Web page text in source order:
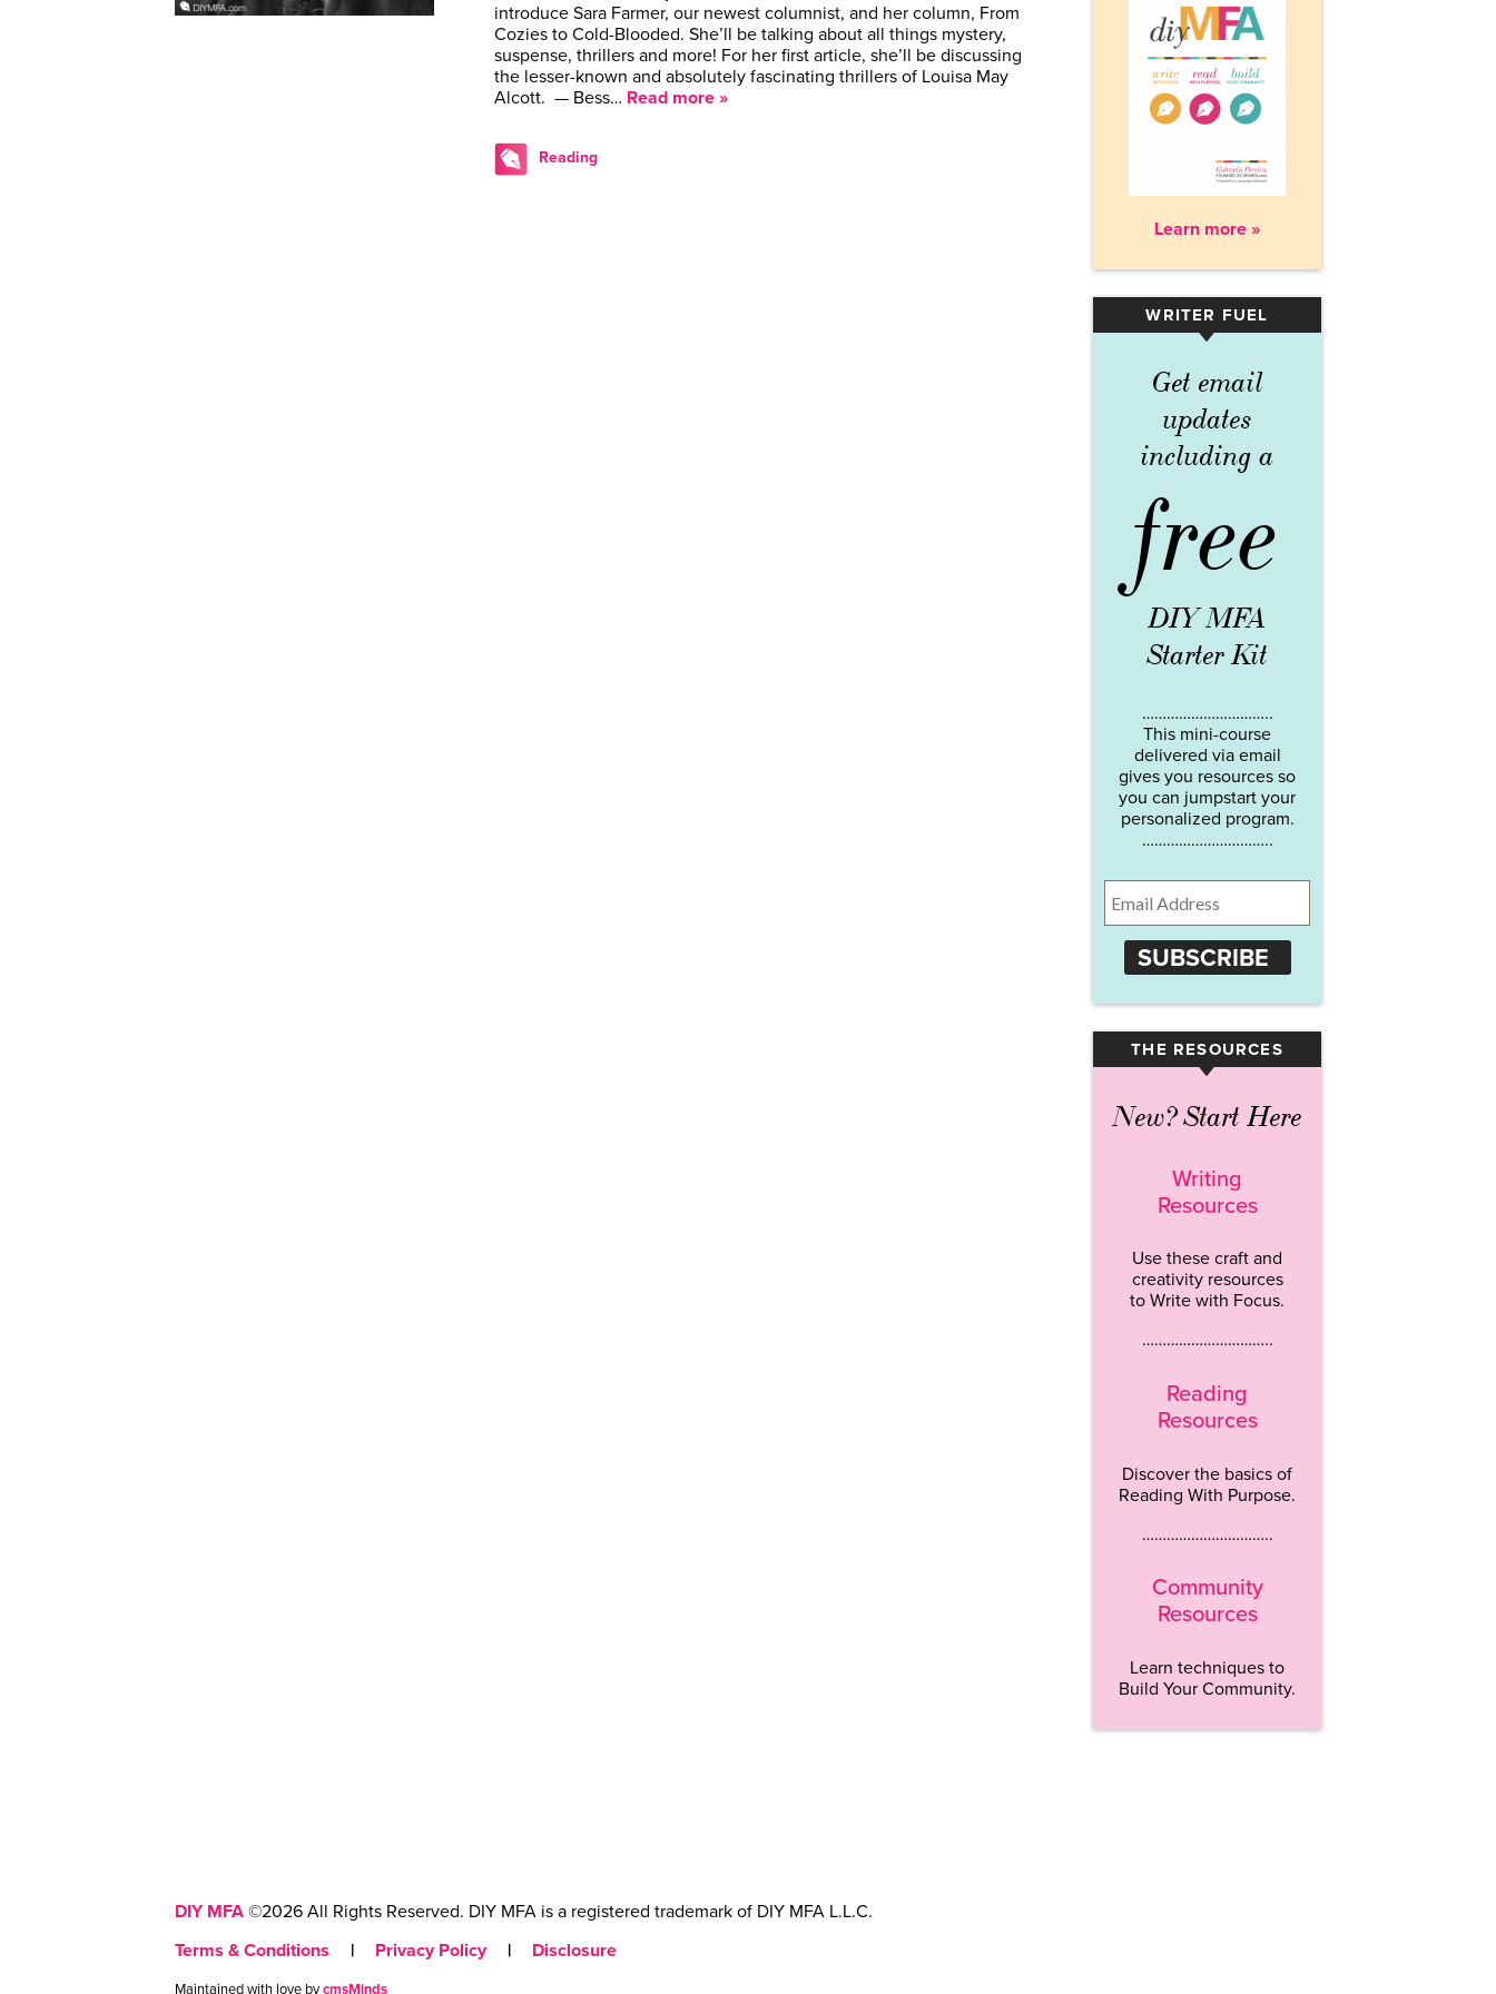
introduce Sara Farmer, our newest columnist, and her column, From
Cozies to Cold-Blooded. She’ll be talking about all things mystery,
suspense, thrillers and more! For her first article, she’ll be discussing
the lesser-known and absolutely fascinating thrillers of Louisa May
Alcott. — Bess… Read more »
Reading
Learn more »
WRITER FUEL
▾
Get email
updates
including a
free
DIY MFA
Starter Kit
…………………………..
This mini-course
delivered via email
gives you resources so
you can jumpstart your
personalized program.
…………………………..
SUBSCRIBE
THE RESOURCES
▾
New? Start Here
Writing
Resources
Use these craft and
creativity resources
to Write with Focus.
…………………………..
Reading
Resources
Discover the basics of
Reading With Purpose.
…………………………..
Community
Resources
Learn techniques to
Build Your Community.
DIY MFA ©2026 All Rights Reserved. DIY MFA is a registered trademark of DIY MFA L.L.C.
Terms & Conditions
| Privacy Policy | Disclosure
Maintained with love bycmsMinds